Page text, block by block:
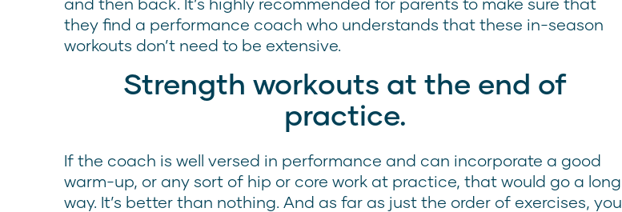
they find a performance coach who understands that these in-season
workouts don’t need to be extensive.
Strength workouts at the end of
practice.
If the coach is well versed in performance and can incorporate a good
warm-up, or any sort of hip or core work at practice, that would go a long
way. It’s better than nothing. And as far as just the order of exercises, you